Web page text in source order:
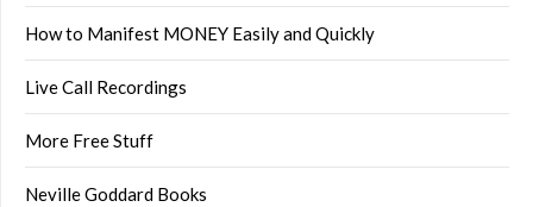
How to Manifest MONEY Easily and Quickly
Live Call Recordings
More Free Stuff
Neville Goddard Books